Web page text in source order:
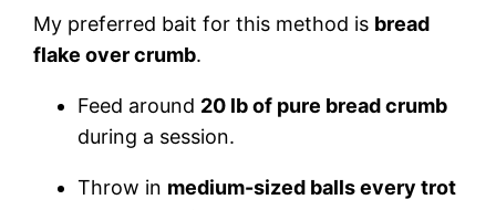
My preferred bait for this method is bread
flake over crumb.
Feed around 20 lb of pure bread crumb
during a session.
Throw in medium-sized balls every trot